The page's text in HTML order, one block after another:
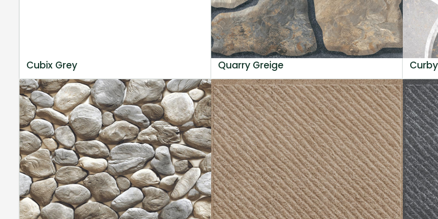
Cubix Grey Quarry Greige